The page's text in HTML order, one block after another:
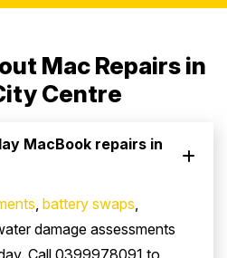
Mac Repairs in
Centre
MacBook repairs in
, battery swaps,
damage assessments